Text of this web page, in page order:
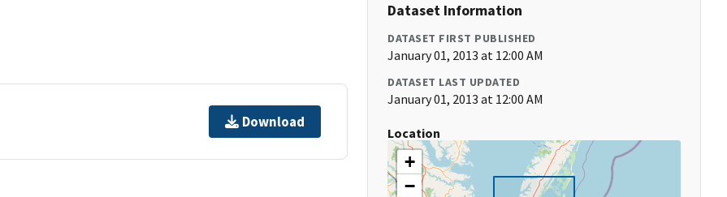
Download
Dataset Information
DATASET FIRST PUBLISHED
January 01, 2013 at 12:00 AM
DATASET LAST UPDATED
January 01, 2013 at 12:00 AM
Location
+
−